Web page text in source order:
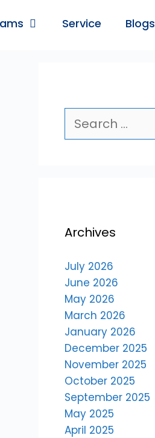
Service Blogs
Archives
July 2026
June 2026
May 2026
March 2026
January 2026
December 2025
November 2025
October 2025
September 2025
May 2025
April 2025